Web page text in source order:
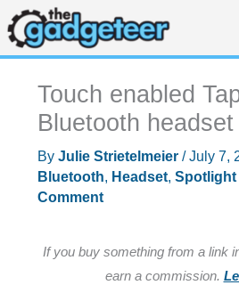
Skip
to
content
Touch enabled
Bluetooth headset
By Julie Strietelmeier /July 7,
Bluetooth, Headset, Spotlight
Comment
If you buy something from a link
earn a commission.